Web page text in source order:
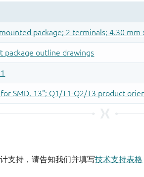
支持，请告知我们并填写技术支持表格